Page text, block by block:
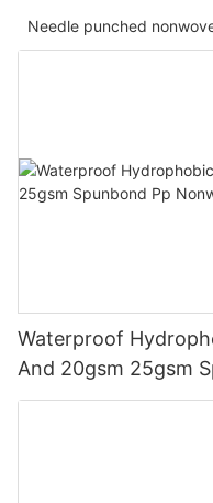
Needle punched
Waterproof
And 20gsm 25gsm
Fabric